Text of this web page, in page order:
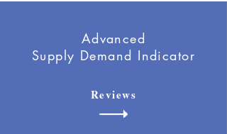
Advanced
Supply Demand Indicator
Reviews